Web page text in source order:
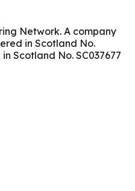
Network. A company
in Scotland No.
Scotland No. SC037677